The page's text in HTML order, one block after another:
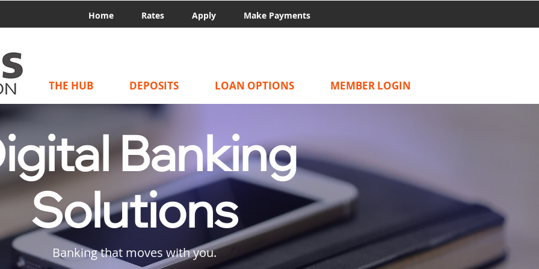
Home Rates Apply Make Payments
THE HUB DEPOSITS LOAN OPTIONS MEMBER LOGIN
Banking
Solutions
Banking that moves with you.